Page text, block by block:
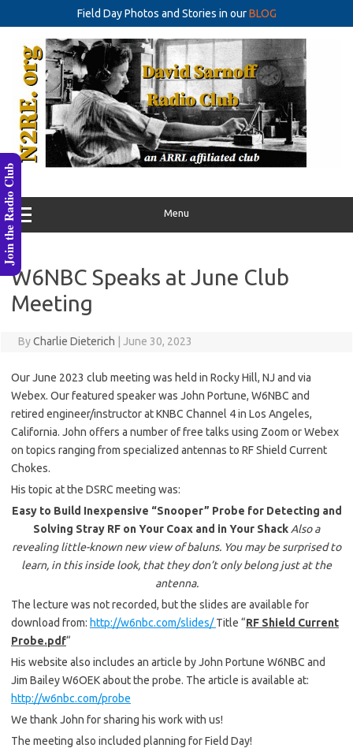
Field Day Photos and Stories in ourBLOG
content
Menu
W6NBC Speaks at June Club
Meeting
ByCharlie Dieterich June 30, 2023
Our June 2023 club meeting was held in Rocky Hill, NJ and via
Webex. Our featured speaker was John Portune, W6NBC and
retired engineer/instructor at KNBC Channel 4 in Los Angeles,
California. John offers a number of free talks using Zoom or Webex
on topics ranging from specialized antennas to RF Shield Current
Chokes.
His topic at the DSRC meeting was:
Easy to Build Inexpensive “Snooper” Probe for Detecting and
Solving Stray RF on Your Coax and in Your Shack Also a
revealing little-known new view of baluns. You may be surprised to
learn, in this inside look, that they don’t only belong just at the
antenna.
The lecture was not recorded, but the slides are available for
download from: http://w6nbc.com/slides/Title “RF Shield Current
Probe.pdf“
His website also includes an article by John Portune W6NBC and
Jim Bailey W6OEK about the probe. The article is available at:
http://w6nbc.com/probe
We thank John for sharing his work with us!
The meeting also included planning for Field Day!
Join the Radio Club